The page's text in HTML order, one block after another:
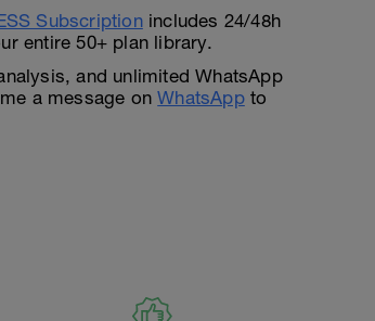
Subscriptionincludes 24/48h
entire 50+ plan library.
and unlimited WhatsApp
a message onWhatsAppto